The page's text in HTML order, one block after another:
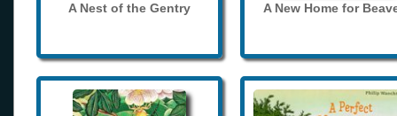
A Nest of the Gentry A New Home for